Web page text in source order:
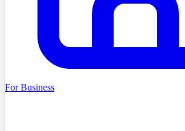
For Business